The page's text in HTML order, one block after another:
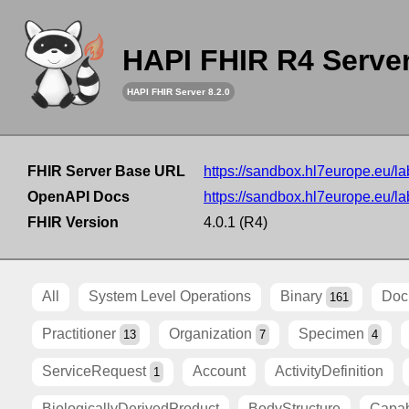
HAPI FHIR R4
HAPI FHIR Server 8.2.0
FHIR Server Base URL
https://sandbox.hl7europe.eu/
OpenAPI Docs
https://sandbox.hl7europe.eu/
FHIR Version
4.0.1 (R4)
All System Level Operations Binary 161
Practitioner 13 Organization 7 Specimen 4
ServiceRequest 1 Account ActivityDefinition